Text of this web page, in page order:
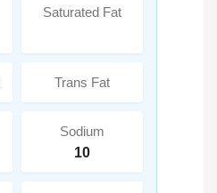
Saturated Fat
Trans Fat
Sodium
10